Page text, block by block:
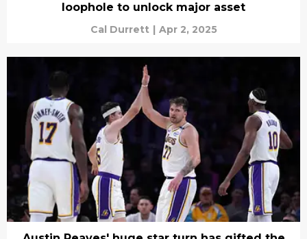
loophole to unlock major asset
Cal Durrett | Apr 2, 2025